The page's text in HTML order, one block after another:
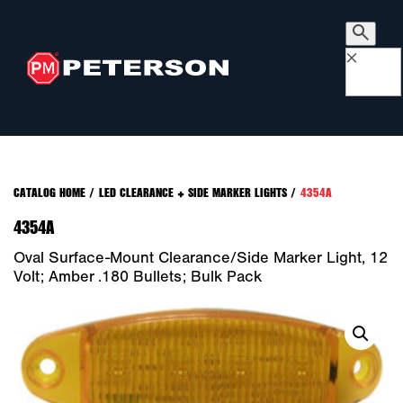
×
CATALOG HOME/ LED CLEARANCE + SIDE MARKER LIGHTS/ 4354A
4354A
Oval Surface-Mount Clearance/Side Marker Light, 12
Volt; Amber .180 Bullets; Bulk Pack